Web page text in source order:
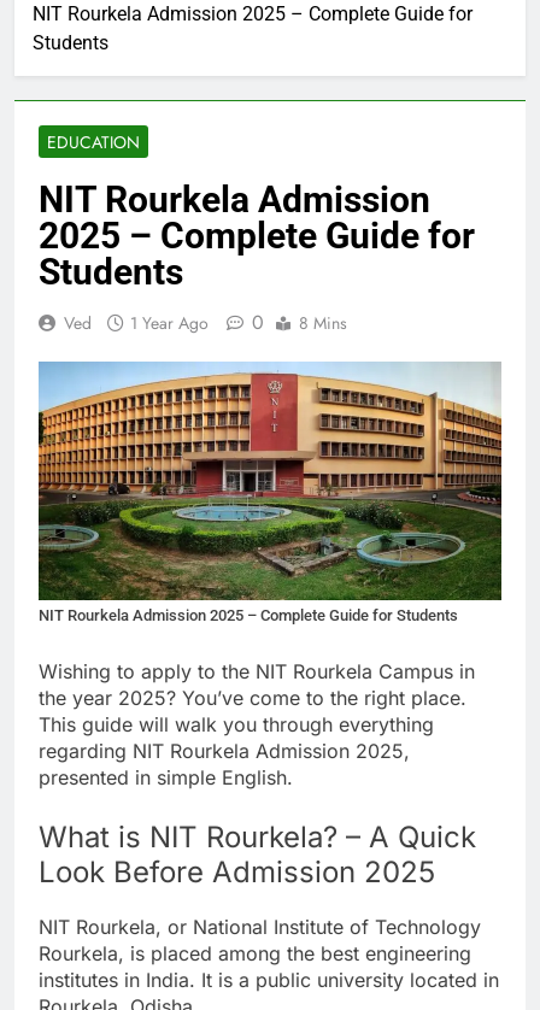
NIT Rourkela Admission 2025 – Complete Guide for
Students
EDUCATION
NIT Rourkela Admission
2025 – Complete Guide for
Students
Ved 1 Year Ago 0 8 Mins
NIT Rourkela Admission 2025 – Complete Guide for Students
Wishing to apply to the NIT Rourkela Campus in
the year 2025? You’ve come to the right place.
This guide will walk you through everything
regarding NIT Rourkela Admission 2025,
presented in simple English.
What is NIT Rourkela? – A Quick
Look Before Admission 2025
NIT Rourkela, or National Institute of Technology
Rourkela, is placed among the best engineering
institutes in India. It is a public university located in